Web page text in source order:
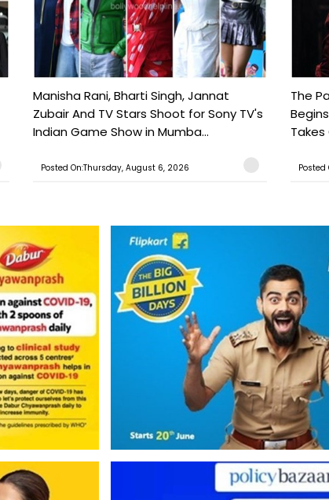
Manisha Rani, Bharti Singh, Jannat
Zubair And TV Stars Shoot for Sony TV's
Indian Game Show in Mumba...
Posted On:Thursday, August 6, 2026
The